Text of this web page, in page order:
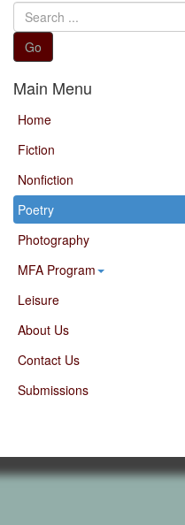
Search
...
Go
Main Menu
Home
Fiction
Nonfiction
Poetry
Photography
MFA Program
Leisure
About Us
Contact Us
Submissions